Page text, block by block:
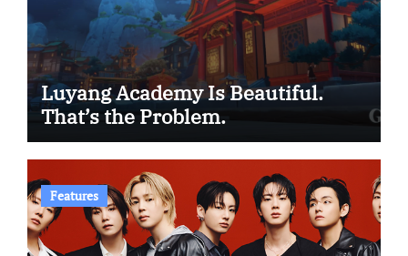
Luyang Academy Is Beautiful.
That’s the Problem.
Features